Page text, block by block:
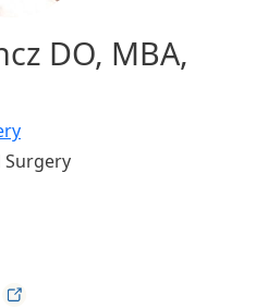
DO, MBA,
Surgery